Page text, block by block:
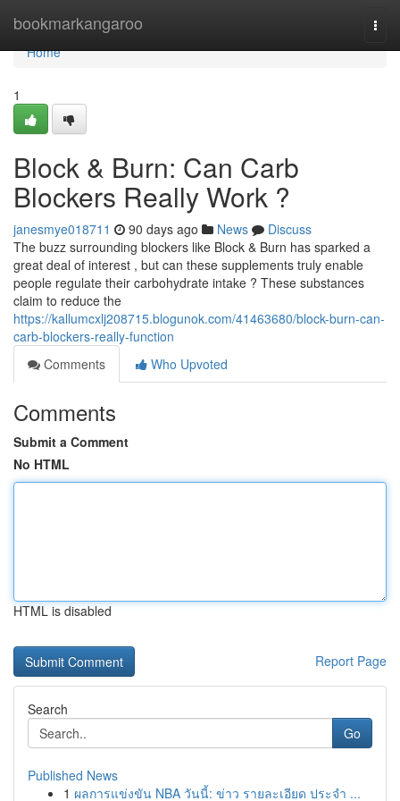
bookmarkangaroo
Home
Home
1
Block & Burn: Can Carb
Blockers Really Work ?
janesmye018711 90 days ago News
Discuss
The buzz surrounding blockers like Block & Burn has sparked a
great deal of interest , but can these supplements truly enable
people regulate their carbohydrate intake ? These substances
claim to reduce the
https://kallumcxlj208715.blogunok.com/41463680/block-burn-can-
carb-blockers-really-function
Comments
Who Upvoted
Comments
Submit a Comment
No HTML
HTML is disabled
Report Page
Search
Go
Published News
1 ผลการแข่งขัน NBA วันนี้: ข่าว รายละเอียด ประจำ ...